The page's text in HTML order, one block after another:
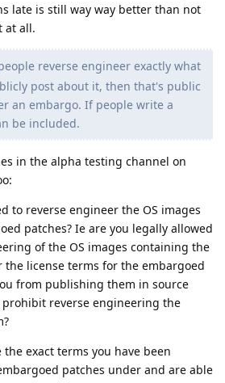
late is still way way better than not
at all.
reverse engineer exactly what
post about it, then that's public
an embargo. If people write a
be included.
in the alpha testing channel on
to reverse engineer the OS images
patches? Ie are you legally allowed
of the OS images containing the
the license terms for the embargoed
from publishing them in source
reverse engineering the
exact terms you have been
patches under and are able